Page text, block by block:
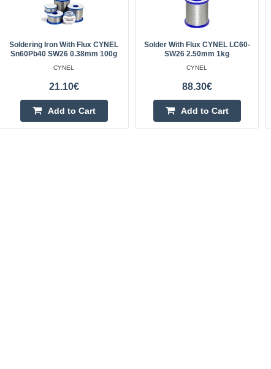
Soldering Iron With Flux CYNEL
Sn60Pb40 SW26 0.38mm 100g
CYNEL
21.10€
Add to Cart
Solder With Flux CYNEL LC60-
SW26 2.50mm 1kg
CYNEL
88.30€
Add to Cart